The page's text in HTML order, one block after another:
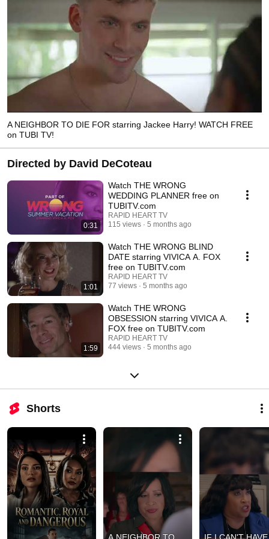
A NEIGHBOR TO DIE FOR starring Jackee Harry! WATCH FREE
on TUBI TV!
Directed by David DeCoteau
0:31
Watch THE WRONG
WEDDING PLANNER free on
TUBITV.com
RAPID HEART TV
115 views
5 months ago
1:01
Watch THE WRONG BLIND
DATE starring VIVICA A. FOX
free on TUBITV.com
RAPID HEART TV
77 views
5 months ago
1:59
Watch THE WRONG
OBSESSION starring VIVICA A.
FOX free on TUBITV.com
RAPID HEART TV
444 views
5 months ago
Shorts